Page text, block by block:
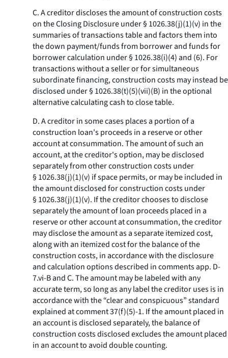
C. A creditor discloses the amount of construction costs
on the Closing Disclosure under § 1026.38(j)(1)(v) in the
summaries of transactions table and factors them into
the down payment/funds from borrower and funds for
borrower calculation under § 1026.38(i)(4) and (6). For
transactions without a seller or for simultaneous
subordinate financing, construction costs may instead be
disclosed under § 1026.38(t)(5)(vii)(B) in the optional
alternative calculating cash to close table.
D. A creditor in some cases places a portion of a
construction loan's proceeds in a reserve or other
account at consummation. The amount of such an
account, at the creditor's option, may be disclosed
separately from other construction costs under
§ 1026.38(j)(1)(v) if space permits, or may be included in
the amount disclosed for construction costs under
§ 1026.38(j)(1)(v). If the creditor chooses to disclose
separately the amount of loan proceeds placed in a
reserve or other account at consummation, the creditor
may disclose the amount as a separate itemized cost,
along with an itemized cost for the balance of the
construction costs, in accordance with the disclosure
and calculation options described in comments app. D-
7.vi-B and C. The amount may be labeled with any
accurate term, so long as any label the creditor uses is in
accordance with the “clear and conspicuous” standard
explained at comment 37(f)(5)-1. If the amount placed in
an account is disclosed separately, the balance of
construction costs disclosed excludes the amount placed
in an account to avoid double counting.